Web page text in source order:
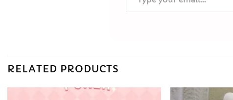
RELATED PRODUCTS